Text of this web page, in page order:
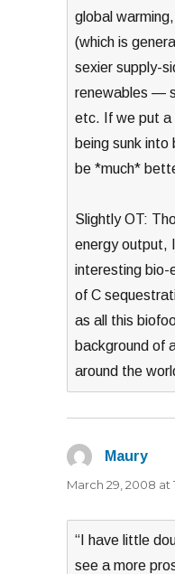
global
(which is
sexier supply-
renewables —
etc. If we put a
being sunk into
be *much*
Slightly OT:
energy output,
interesting bio-
of C
as all this
background of
around the
Maury
March 29, 2008 at
“I have little
see a more